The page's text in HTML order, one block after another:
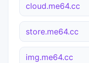
cloud.me64.cc
store.me64.cc
img.me64.cc